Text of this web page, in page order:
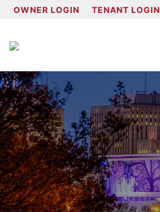
OWNER LOGIN TENANT LOGIN